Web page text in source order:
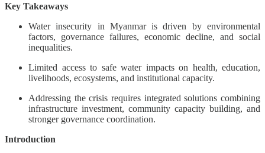
Key Takeaways
Water insecurity in Myanmar is driven by environmental
factors, governance failures, economic decline, and social
inequalities.
Limited access to safe water impacts on health, education,
livelihoods, ecosystems, and institutional capacity.
Addressing the crisis requires integrated solutions combining
infrastructure investment, community capacity building, and
stronger governance coordination.
Introduction